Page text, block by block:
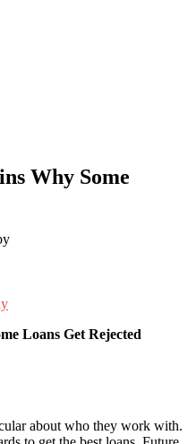
Why Some
Loans Get Rejected
about who they work with.